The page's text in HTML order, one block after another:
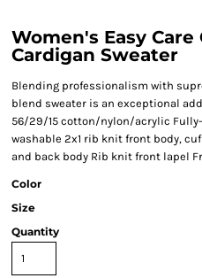
Women's Easy
Cardigan Sweater
Blending professionalism with
blend sweater is an exceptional
56/29/15 cotton/nylon/acrylic
washable 2x1 rib knit front body,
and back body Rib knit front lapel
Color
Size
Quantity